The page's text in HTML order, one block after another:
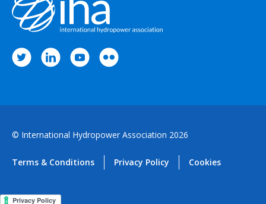
© International Hydropower Association 2026
Terms & Conditions Privacy Policy Cookies